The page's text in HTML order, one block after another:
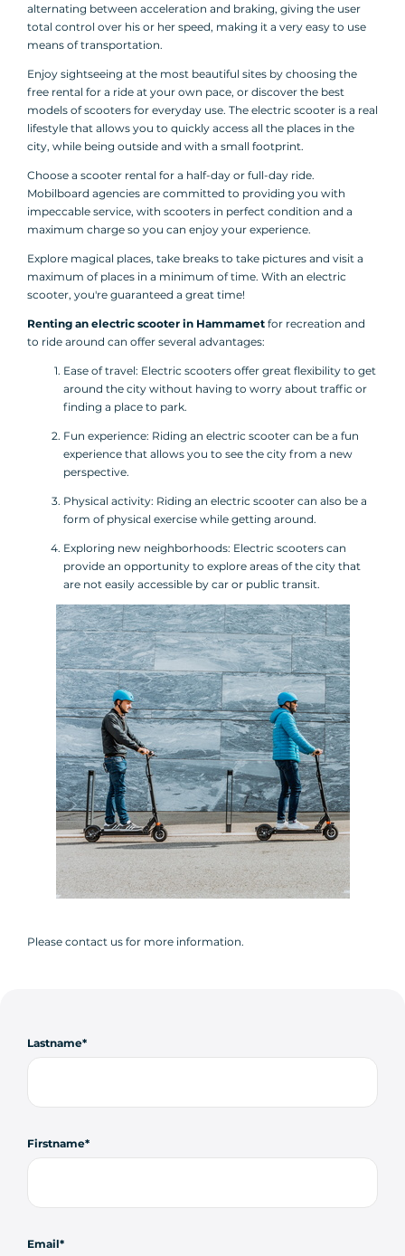
alternating between acceleration and braking, giving the user
total control over his or her speed, making it a very easy to use
means of transportation.
Enjoy sightseeing at the most beautiful sites by choosing the
free rental for a ride at your own pace, or discover the best
models of scooters for everyday use. The electric scooter is a real
lifestyle that allows you to quickly access all the places in the
city, while being outside and with a small footprint.
Choose a scooter rental for a half-day or full-day ride.
Mobilboard agencies are committed to providing you with
impeccable service, with scooters in perfect condition and a
maximum charge so you can enjoy your experience.
Explore magical places, take breaks to take pictures and visit a
maximum of places in a minimum of time. With an electric
scooter, you're guaranteed a great time!
Renting an electric scooter in Hammamet for recreation and
to ride around can offer several advantages:
Ease of travel: Electric scooters offer great flexibility to get
around the city without having to worry about traffic or
finding a place to park.
Fun experience: Riding an electric scooter can be a fun
experience that allows you to see the city from a new
perspective.
Physical activity: Riding an electric scooter can also be a
form of physical exercise while getting around.
Exploring new neighborhoods: Electric scooters can
provide an opportunity to explore areas of the city that
are not easily accessible by car or public transit.
Please contact us for more information.
Lastname
Firstname
Email